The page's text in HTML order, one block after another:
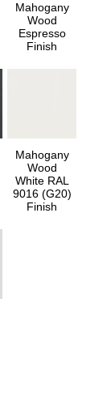
Mahogany
Wood
Espresso
Finish
Mahogany
Wood
White RAL
9016 (G20)
Finish